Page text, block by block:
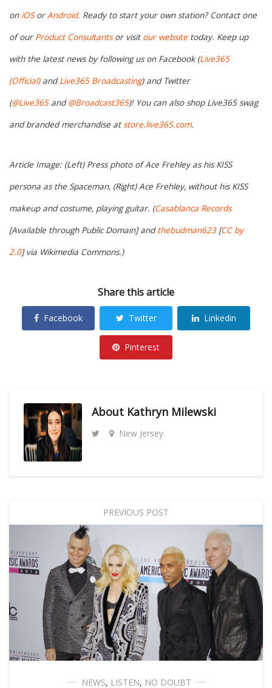
on iOSorAndroid. Ready to start your own station? Contact one
of our Product Consultantsor visit our website today. Keep up
with the latest news by following us on Facebook (Live365
(Official)andLive365 Broadcasting) and Twitter
(@Live365and@Broadcast365)! You can also shop Live365 swag
and branded merchandise atstore.live365.com.
Article Image: (Left) Press photo of Ace Frehley as his KISS
persona as the Spaceman, (Right) Ace Frehley, without his KISS
makeup and costume, playing guitar. (Casablanca Records
[Available through Public Domain] andthebudman623[CC by
2.0] via Wikimedia Commons.)
Share this article
Facebook Twitter Linkedin
Pinterest
About Kathryn Milewski
New Jersey
PREVIOUS POST
NEWS, LISTEN, NO DOUBT